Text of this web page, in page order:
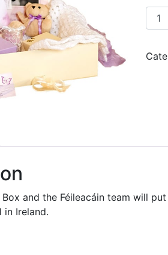
and the Féileacáin team will
in Ireland.